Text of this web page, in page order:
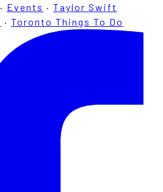
· Events · Taylor Swift
· Toronto Things To Do